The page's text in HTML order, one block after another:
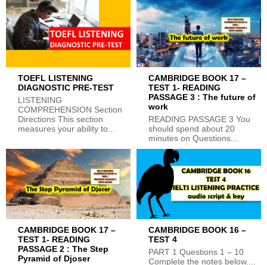
TOEFL LISTENING
DIAGNOSTIC PRE-TEST
LISTENING
COMPREHENSION Section
Directions This section
measures your ability to...
CAMBRIDGE BOOK 17 –
TEST 1- READING
PASSAGE 3 : The future of
work
READING PASSAGE 3 You
should spend about 20
minutes on Questions...
CAMBRIDGE BOOK 17 –
TEST 1- READING
PASSAGE 2 : The Step
Pyramid of Djoser
CAMBRIDGE BOOK 16 –
TEST 4
PART 1 Questions 1 – 10
Complete the notes below....